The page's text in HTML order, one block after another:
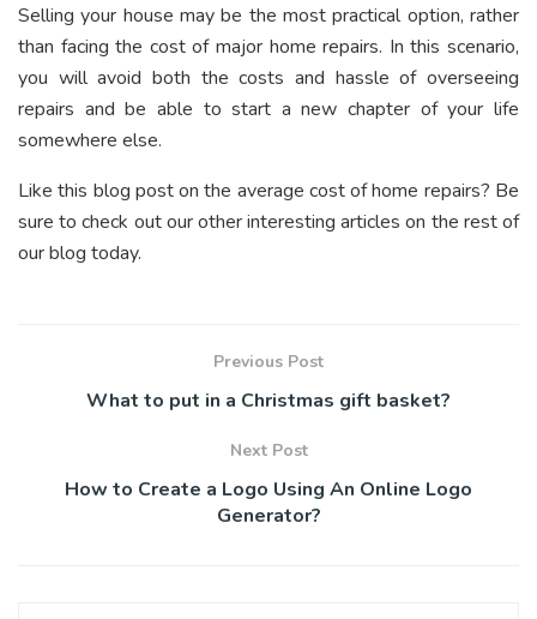
Selling your house may be the most practical option, rather
than facing the cost of major home repairs. In this scenario,
you will avoid both the costs and hassle of overseeing
repairs and be able to start a new chapter of your life
somewhere else.
Like this blog post on the average cost of home repairs? Be
sure to check out our other interesting articles on the rest of
our blog today.
Previous Post
What to put in a Christmas gift basket?
Next Post
How to Create a Logo Using An Online Logo
Generator?